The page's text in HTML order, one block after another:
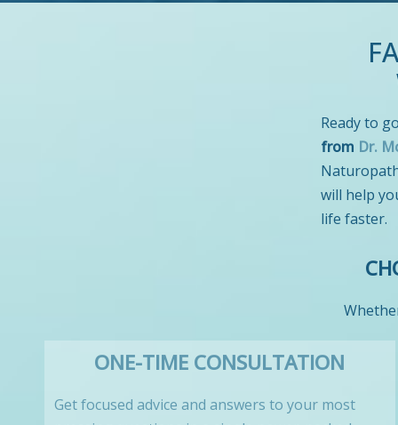
Ready to
from Dr.
will help
life faster.
ONE-TIME CONSULTATION
Get focused advice and answers to your most